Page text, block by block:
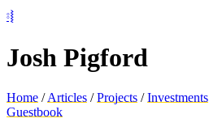
⦂⦚
Josh Pigford
Home /Articles / Projects /Investments
Guestbook